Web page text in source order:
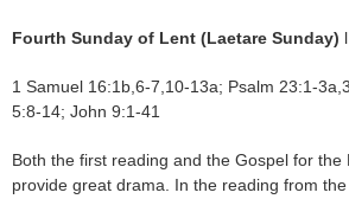
Fourth Sunday of Lent (Laetare Sunday) l
1 Samuel 16:1b,6-7,10-13a; Psalm 23:1-
5:8-14; John 9:1-41
Both the first reading and the Gospel for
provide great drama. In the reading from